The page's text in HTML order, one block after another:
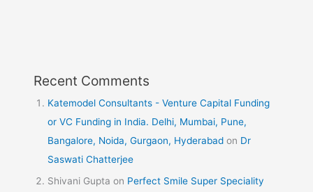
Recent Comments
Katemodel Consultants - Venture Capital Funding
or VC Funding in India. Delhi, Mumbai, Pune,
Bangalore, Noida, Gurgaon, Hyderabad on Dr
Saswati Chatterjee
Shivani Gupta on Perfect Smile Super Speciality